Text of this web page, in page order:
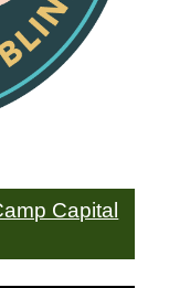
Capital